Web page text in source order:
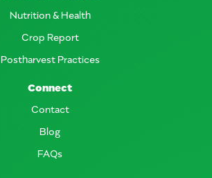
Nutrition & Health
Crop Report
Postharvest Practices
Connect
Contact
Blog
FAQs